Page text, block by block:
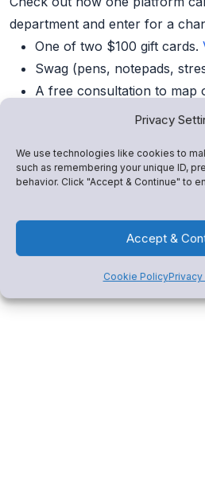
Privacy
We use technologies like cookies to
such as remembering your unique ID,
behavior. Click "Accept & Continue" to
Accept &
Cookie PolicyPrivacy
department and enter for a
One of two $100 gift cards.
Swag (pens, notepads,
A free consultation to map
round revenue plan.
Can’t Make It?
Mobile drives revenue,